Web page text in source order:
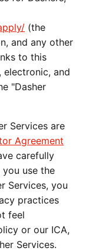
(the
and any other
to this
electronic, and
"Dasher
Services are
Agreement
carefully
use the
Services, you
practices
feel
or our ICA,
Services.